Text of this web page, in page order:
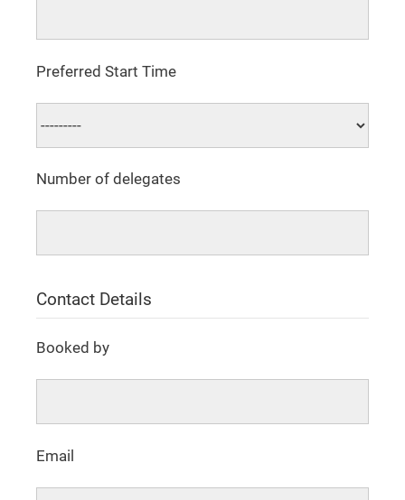
Preferred Start Time
Number of delegates
Contact Details
Booked by
Email